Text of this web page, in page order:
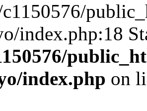
index.php:18
index.php on